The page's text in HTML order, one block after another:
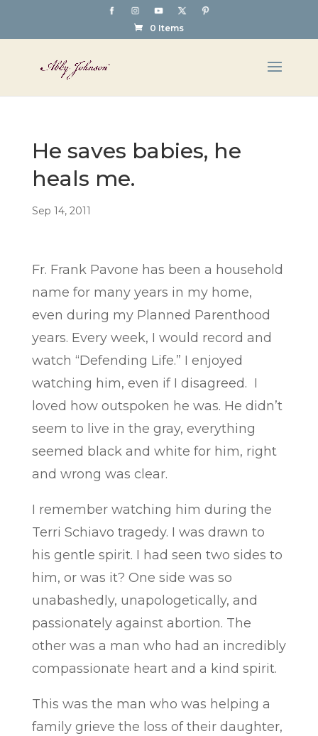
0 Items
He saves babies, he
heals me.
Sep 14, 2011
Fr. Frank Pavone has been a household
name for many years in my home,
even during my Planned Parenthood
years. Every week, I would record and
watch “Defending Life.” I enjoyed
watching him, even if I disagreed. I
loved how outspoken he was. He didn’t
seem to live in the gray, everything
seemed black and white for him, right
and wrong was clear.
I remember watching him during the
Terri Schiavo tragedy. I was drawn to
his gentle spirit. I had seen two sides to
him, or was it? One side was so
unabashedly, unapologetically, and
passionately against abortion. The
other was a man who had an incredibly
compassionate heart and a kind spirit.
This was the man who was helping a
family grieve the loss of their daughter,